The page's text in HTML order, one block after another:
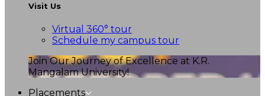
Visit Us
Virtual 360° tour
Schedule my campus tour
Join Our Journey of Excellence at K.R.
Mangalam University!
Placements